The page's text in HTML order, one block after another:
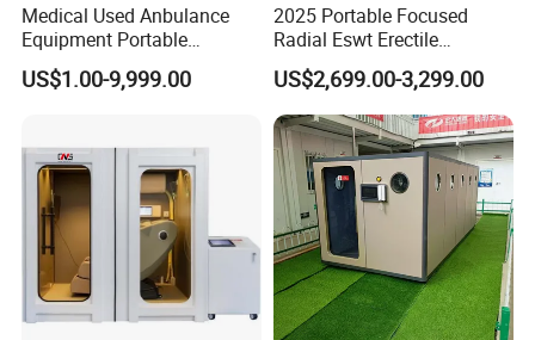
Medical Used Anbulance
Equipment Portable
Ventilator (CWH-2010)
US$1.00-9,999.00
2025 Portable Focused
Radial Eswt Erectile
Dysfunction Focus
Extracorporeal Shockwave
Therapy Machine for
Physical Therapy
US$2,699.00-3,299.00